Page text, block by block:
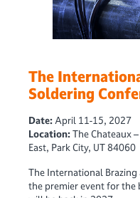
The
Soldering
Date: April 11-15, 2027
Location:The Chateaux
East, Park City, UT 84060
The International Brazing
the premier event for the